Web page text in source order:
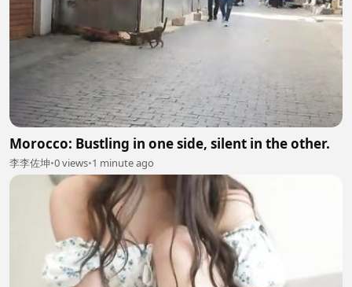
Morocco: Bustling in one side, silent in the other.
李李佐坤•0 views•1 minute ago